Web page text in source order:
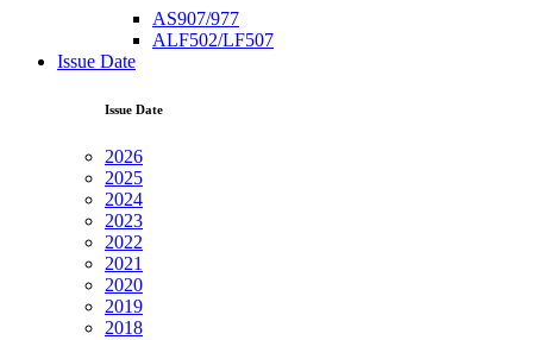
AS907/977
ALF502/LF507
Issue Date
Issue Date
2026
2025
2024
2023
2022
2021
2020
2019
2018